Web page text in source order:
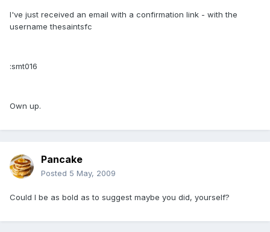
I've just received an email with a confirmation link - with the
username thesaintsfc
:smt016
Own up.
Pancake
Posted 5 May, 2009
Could I be as bold as to suggest maybe you did, yourself?